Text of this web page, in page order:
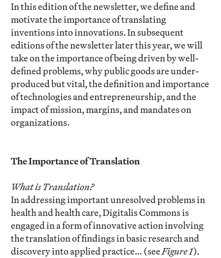
In this edition of the newsletter, we define and
motivate the importance of translating
inventions into innovations. In subsequent
editions of the newsletter later this year, we will
take on the importance of being driven by well-
defined problems, why public goods are under-
produced but vital, the definition and importance
of technologies and entrepreneurship, and the
impact of mission, margins, and mandates on
organizations.
The Importance of Translation
What is Translation?
In addressing important unresolved problems in
health and health care, Digitalis Commons is
engaged in a form of innovative action involving
the translation of findings in basic research and
discovery into applied practice… (seeFigure 1).